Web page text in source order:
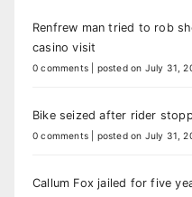
Renfrew man tried to rob
casino visit
0 comments posted on July 31,
Bike seized after rider
0 comments posted on July 31,
Callum Fox jailed for five